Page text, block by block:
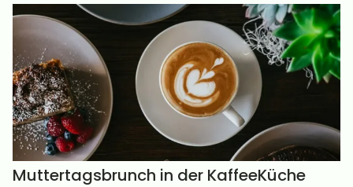
Muttertagsbrunch in der KaffeeKüche